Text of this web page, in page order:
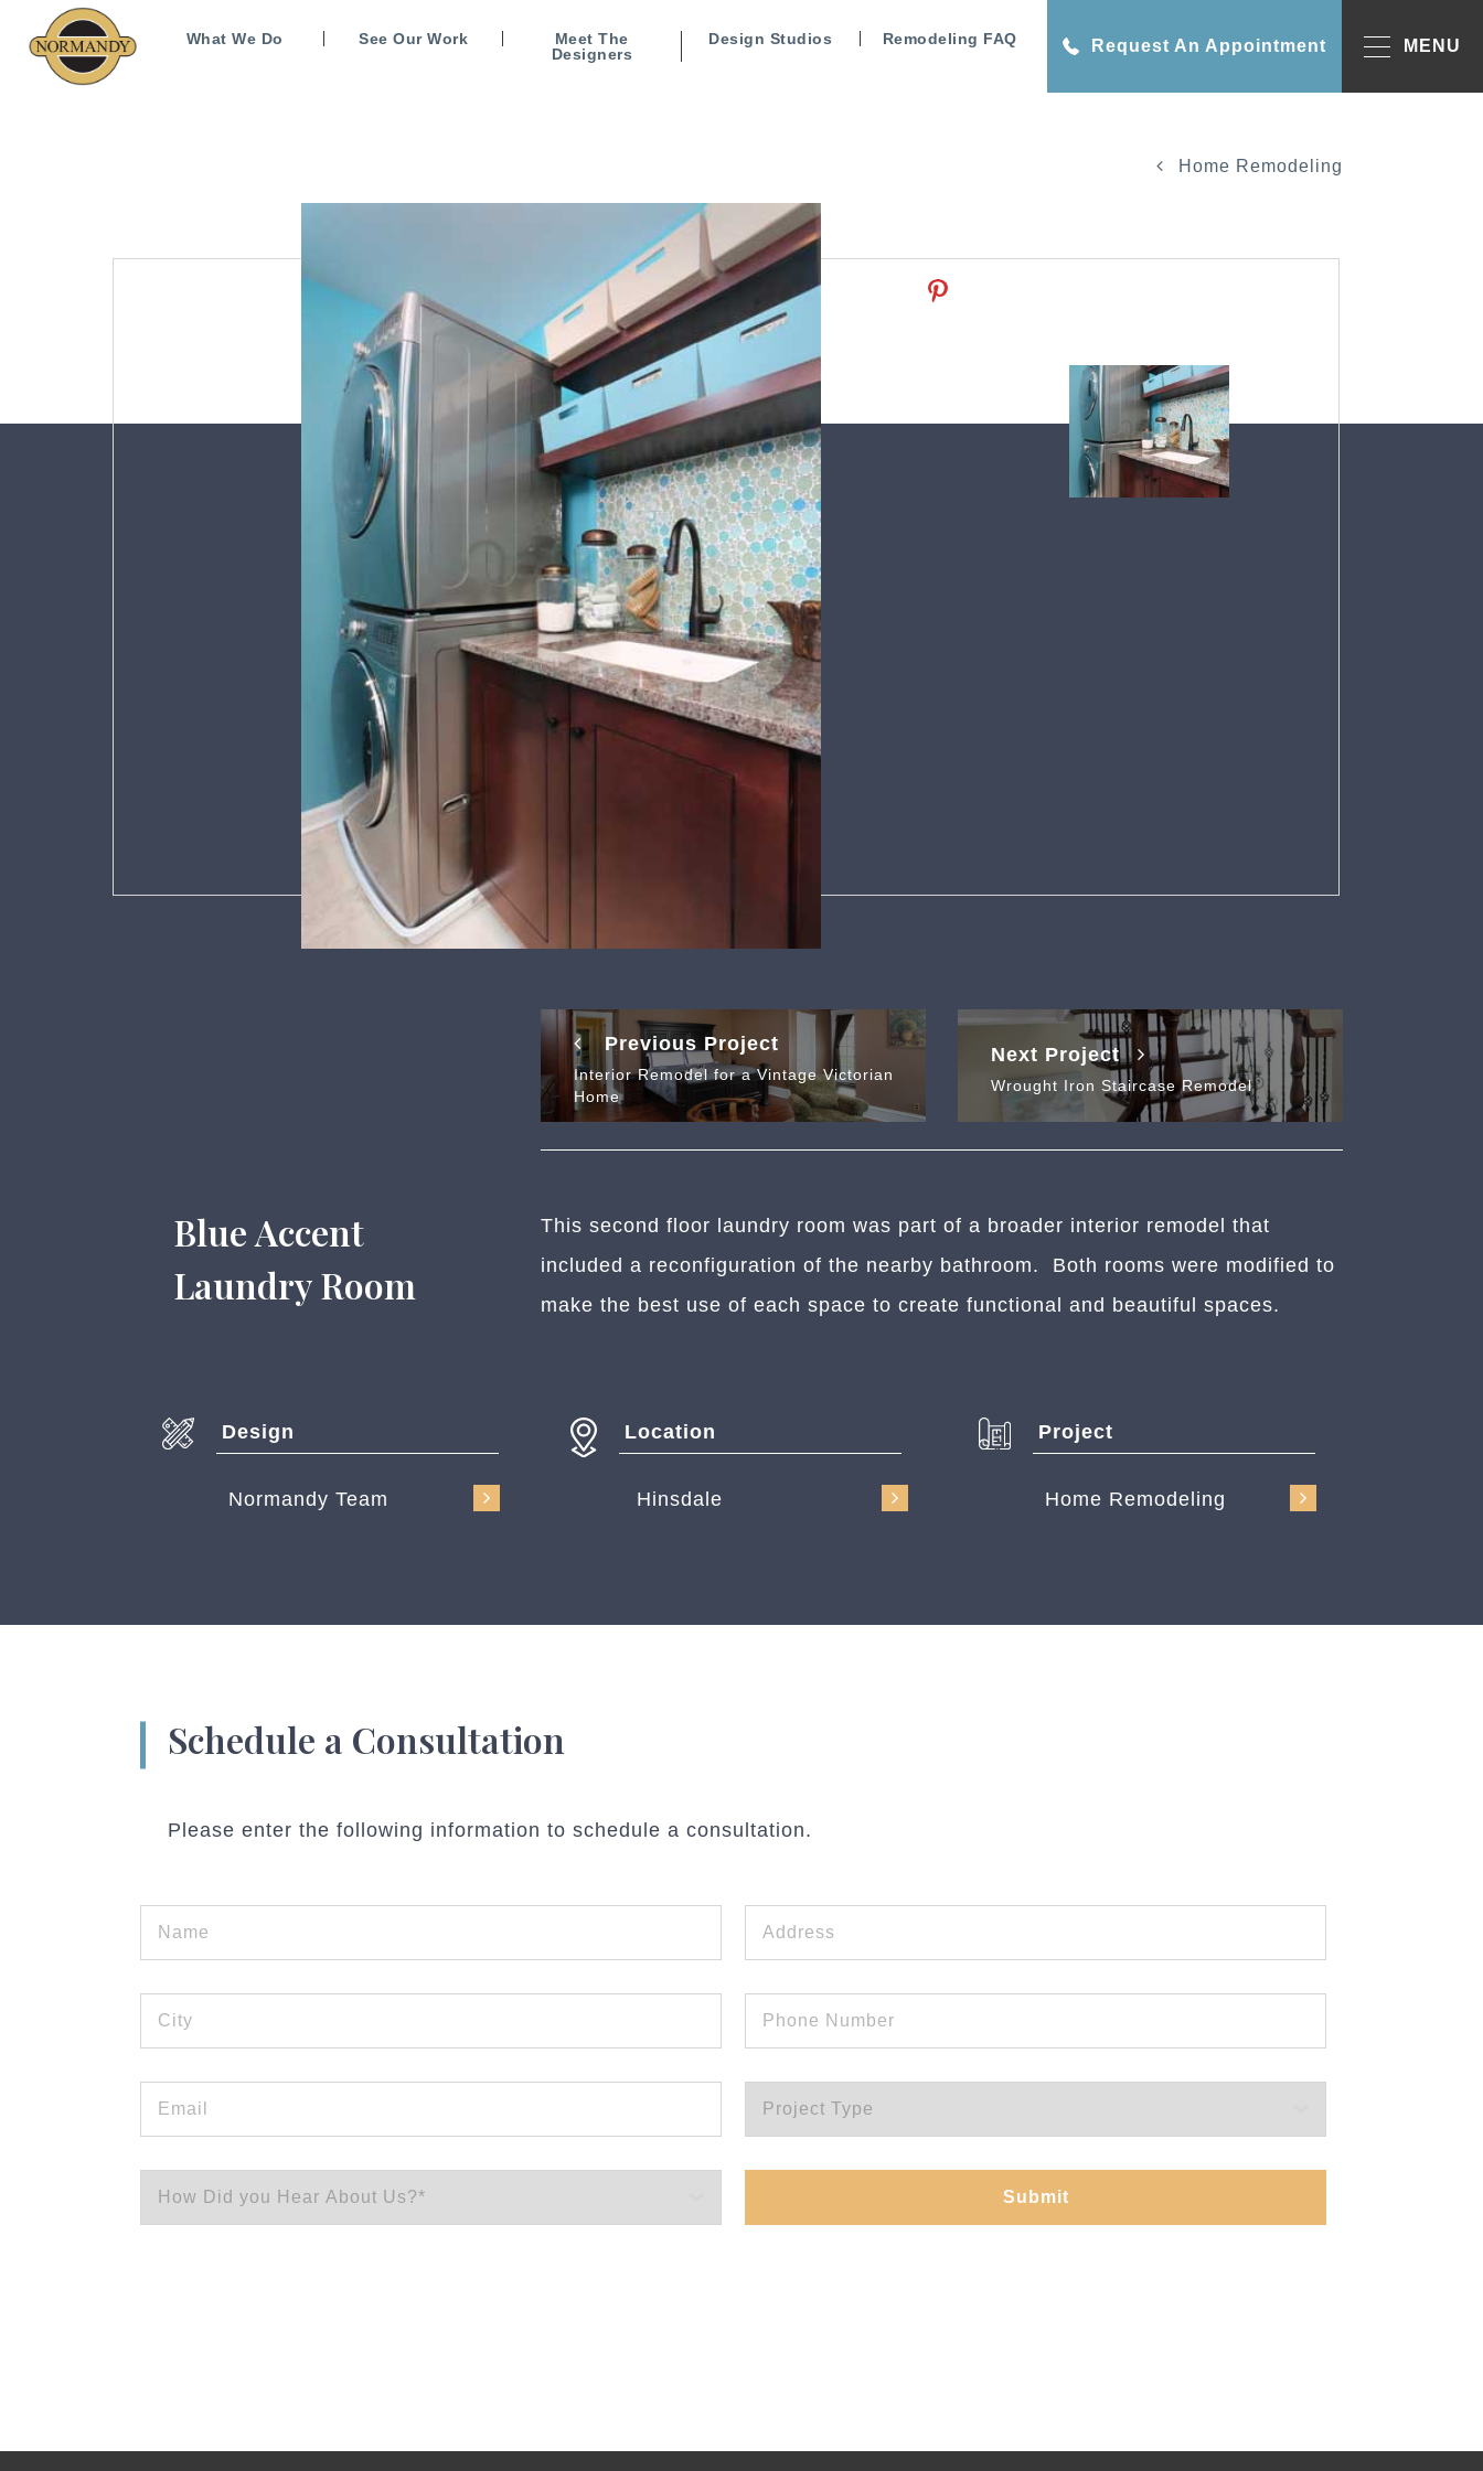
What We Do See Our Work
Meet The
Designers
Design Studios Remodeling FAQ Request An Appointment MENU
Home Remodeling
Previous Project
Interior Remodel for a Vintage Victorian
Home
Next Project
Wrought Iron Staircase Remodel
Blue Accent
Laundry Room
This second floor laundry room was part of a broader interior remodel that
included a reconfiguration of the nearby bathroom. Both rooms were modified to
make the best use of each space to create functional and beautiful spaces.
Design
Normandy Team
Location
Hinsdale
Project
Home Remodeling
Schedule a Consultation
Please enter the following information to schedule a consultation.